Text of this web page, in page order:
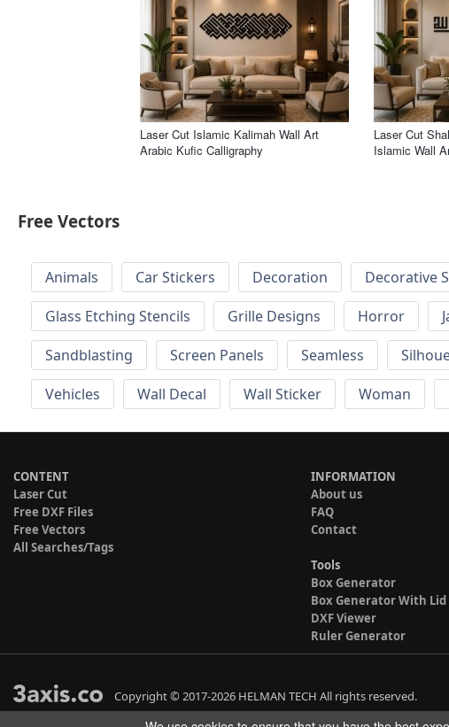
Laser Cut Islamic Kalimah Wall Art
Arabic Kufic Calligraphy
Laser Cut
Islamic Wall
Free Vectors
Animals Car Stickers Decoration Decorative
Glass Etching Stencils
Grille Designs Horror
Sandblasting
Screen Panels Seamless
Vehicles
Wall Decal Wall Sticker Woman
CONTENT
Laser Cut
Free DXF Files
Free Vectors
All Searches/Tags
INFORMATION
About us
FAQ
Contact
Tools
Box Generator
Box Generator With Lid
DXF Viewer
Ruler Generator
Copyright © 2017-2026 HELMAN TECH All rights reserved.